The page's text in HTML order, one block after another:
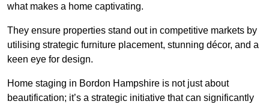
what makes a home captivating.
They ensure properties stand out in competitive markets by
utilising strategic furniture placement, stunning décor, and a
keen eye for design.
Home staging in Bordon Hampshire is not just about
beautification; it’s a strategic initiative that can significantly